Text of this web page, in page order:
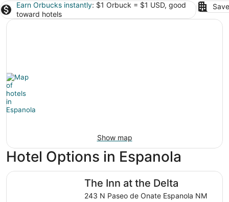
Earn Orbucks instantly: $1 Orbuck = $1 USD, good
toward hotels
Show map
Hotel Options in Espanola
The Inn at the Delta
243 N Paseo de Onate Espanola NM
The Inn at the Delta